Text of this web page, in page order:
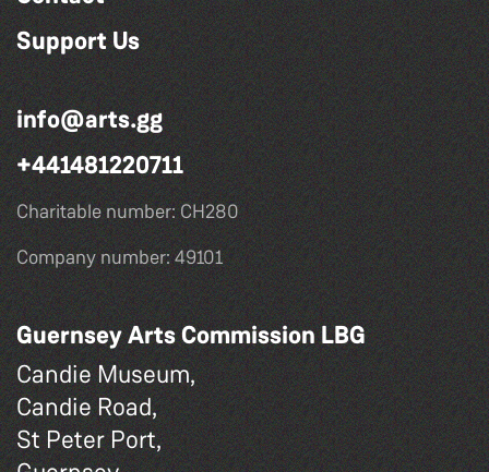
Support Us
info@arts.gg
+441481220711
Charitable number: CH280
Company number: 49101
Guernsey Arts Commission LBG
Candie Museum,
Candie Road,
St Peter Port,